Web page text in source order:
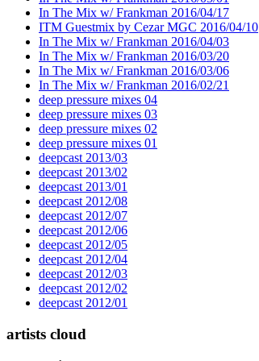
In The Mix w/ Frankman 2016/04/17
ITM Guestmix by Cezar MGC 2016/04/10
In The Mix w/ Frankman 2016/04/03
In The Mix w/ Frankman 2016/03/20
In The Mix w/ Frankman 2016/03/06
In The Mix w/ Frankman 2016/02/21
deep pressure mixes 04
deep pressure mixes 03
deep pressure mixes 02
deep pressure mixes 01
deepcast 2013/03
deepcast 2013/02
deepcast 2013/01
deepcast 2012/08
deepcast 2012/07
deepcast 2012/06
deepcast 2012/05
deepcast 2012/04
deepcast 2012/03
deepcast 2012/02
deepcast 2012/01
artists cloud